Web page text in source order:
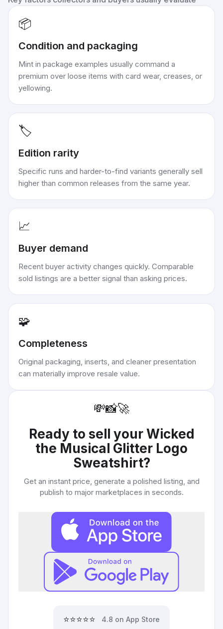
📦
Condition and packaging
Mint in package examples usually command a
premium over loose items with card wear, creases, or
yellowing.
🏷️
Edition rarity
Specific runs and harder-to-find variants generally sell
higher than common releases from the same year.
📈
Buyer demand
Recent buyer activity changes quickly. Comparable
sold listings are a better signal than asking prices.
🧩
Completeness
Original packaging, inserts, and cleaner presentation
can materially improve resale value.
💸📸🚀
Ready to sell yourWicked
the Musical Glitter Logo
Sweatshirt?
Get an instant price, generate a polished listing, and
publish to major marketplaces in seconds.
⭐⭐⭐⭐⭐ 4.8 on App Store